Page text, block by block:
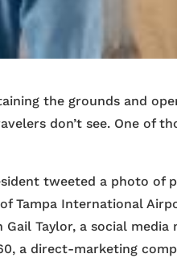
the grounds and
don’t see. One of
tweeted a photo of
Tampa International
Gail Taylor, a social media
a direct-marketing